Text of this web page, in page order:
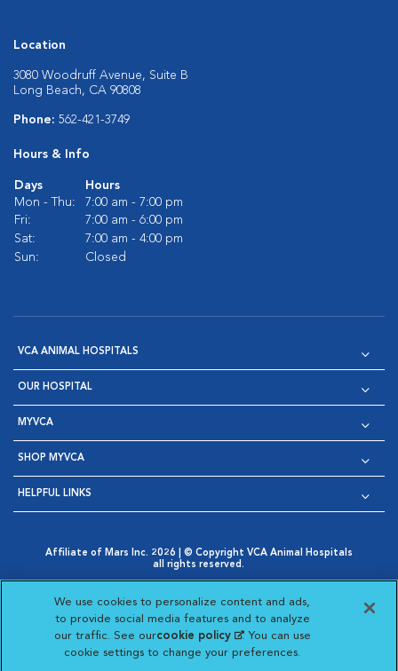
Location
3080 Woodruff Avenue, Suite B
Long Beach, CA 90808
Phone: 562-421-3749
Hours & Info
Days
Hours
Mon - Thu:
7:00 am - 7:00 pm
Fri:
7:00 am - 6:00 pm
Sat:
7:00 am - 4:00 pm
Sun:
Closed
VCA ANIMAL HOSPITALS
OUR HOSPITAL
MYVCA
SHOP MYVCA
HELPFUL LINKS
Affiliate of Mars Inc. 2026 | © Copyright VCA Animal Hospitals
all rights reserved.
Opens in New Window
AdChoices
Opens in New Window
Cookie Notice
Opens in New Window
Cookies Settings
Your Privacy Choices
Opens in New Window
Visit VCA Animal Hospitals
Visit VCA Animal
Visit VCA Animal
Visit VCA
We use cookies to personalize content and ads,
to provide social media features and to analyze
our traffic. See ourcookie policy(opens in a new
tab)
. You can use
cookie settings to change your preferences.